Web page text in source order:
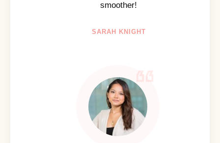
smoother!
SARAH KNIGHT